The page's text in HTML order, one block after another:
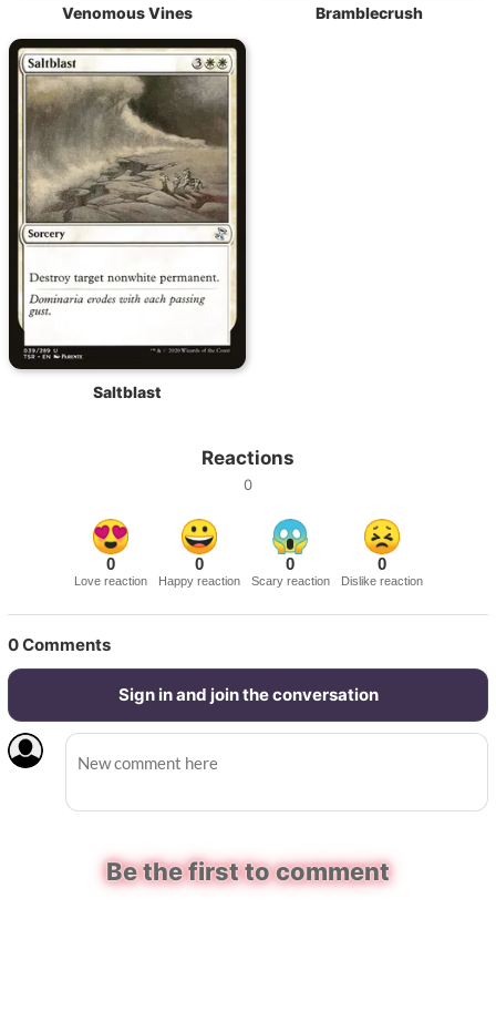
Venomous Vines Bramblecrush
Saltblast
Reactions
0
0
Love reaction
0
Happy reaction
0
Scary reaction
0
Dislike reaction
0Comments
Sign in and join the conversation
Be the first to comment